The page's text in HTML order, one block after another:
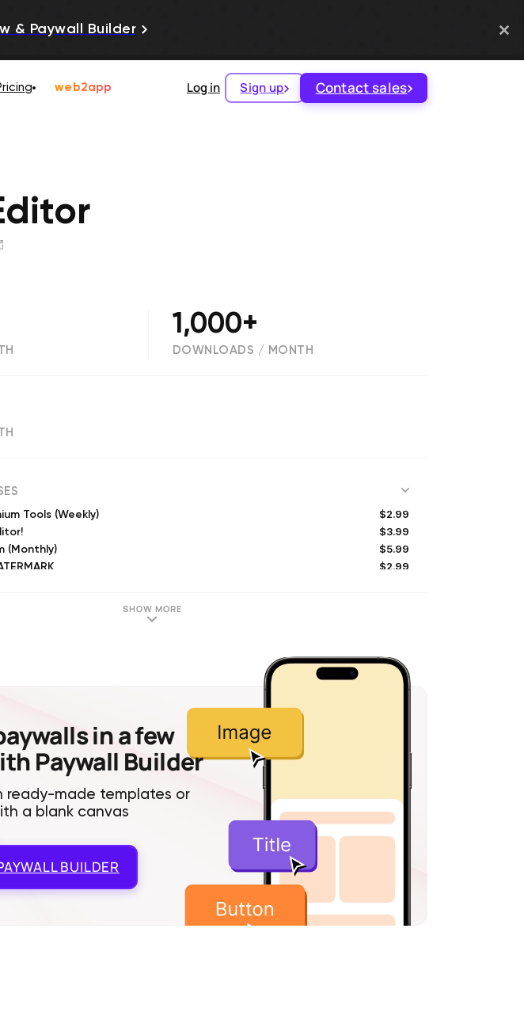
& Paywall Builder
web2app Log in Sign up Contact sales
1,000+
DOWNLOADS / MONTH
Tools (Weekly) $2.99
$3.99
(Monthly) $5.99
$2.99
$29.99
SHOW MORE
in a few
Paywall Builder
ready-made templates or
a blank canvas
BUILDER